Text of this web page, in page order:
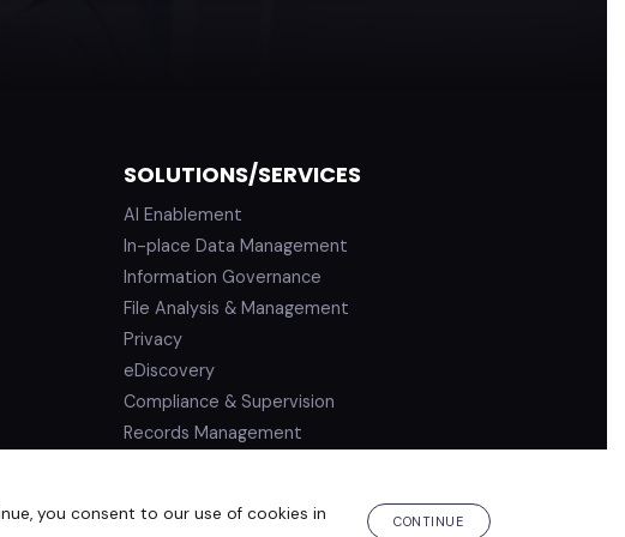
you consent to our use of cookies in
CONTINUE
SOLUTIONS/SERVICES
AI Enablement
In-place Data Management
Information Governance
File Analysis & Management
Privacy
eDiscovery
Compliance & Supervision
Records Management
PRIVACY POLICY TERMS OF USE